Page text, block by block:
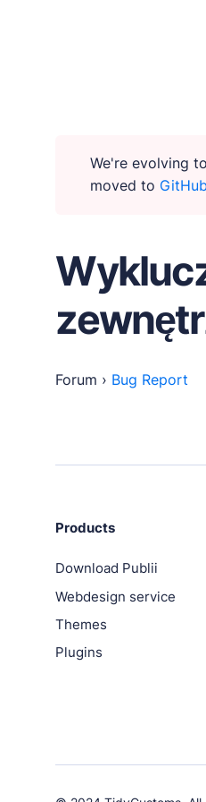
We're evolving
moved to
Forum › Bug Report
Products
Download Publii
Webdesign service
Themes
Plugins
Content
Intuitive,
Robust, user-
SEO &
Modern,
Themes
Plugins
Expand your
RESOURCES